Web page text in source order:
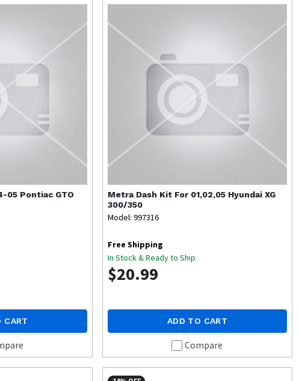
05 Pontiac GTO
CART
Metra Dash Kit For 01,02,05 Hyundai XG
300/350
Model: 997316
Free Shipping
In Stock & Ready to Ship
$20.99
ADD TO CART
Compare